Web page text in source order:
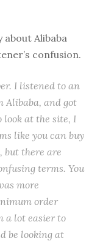
Alibaba
confusion.
I listened to an
Alibaba, and got
at the site, I
like you can buy
but there are
terms. You
more
order
a lot easier to
be looking at